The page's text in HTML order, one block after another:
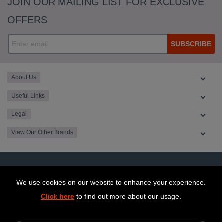
We use cookies on our website to enhance your experience.
Click here to find out more about our usage.
OFFERS
SUBSCRIBE
About Us
Useful Links
Legal
View Our Other Brands